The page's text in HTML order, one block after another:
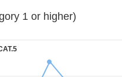
1 or higher)